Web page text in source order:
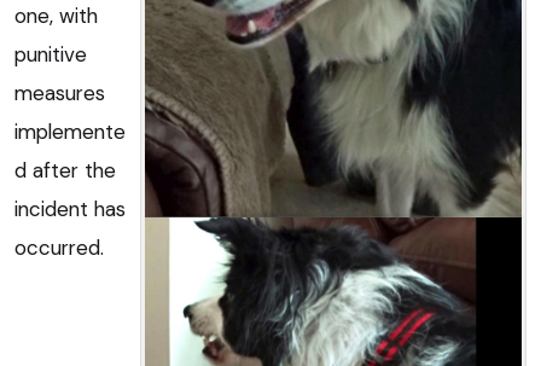
one, with
punitive
measures
implemente
d after the
incident has
occurred.